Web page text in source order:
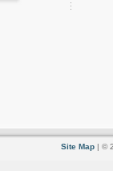
Site Map | ©